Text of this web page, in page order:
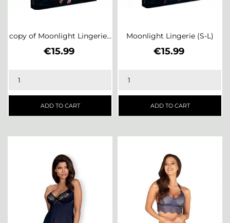
copy of Moonlight Lingerie...
Price
€15.99
ADD TO CART
Moonlight Lingerie (S-L)
Price
€15.99
ADD TO CART